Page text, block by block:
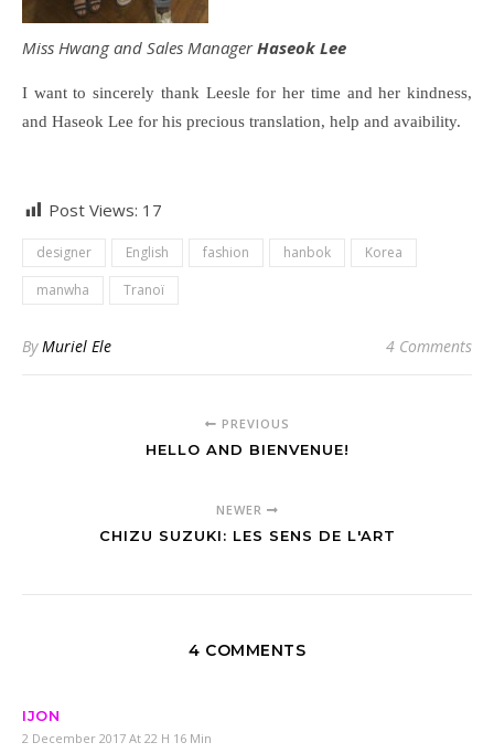
Miss Hwang and Sales ManagerHaseok Lee
I want to sincerely thank Leesle for her time and her kindness,
and Haseok Lee for his precious translation, help and avaibility.
Post Views: 17
designer English fashion hanbok
Korea
manwha
Tranoï
ByMuriel Ele 4 Comments
PREVIOUS
HELLO AND BIENVENUE!
NEWER
CHIZU SUZUKI: LES SENS DE L'ART
4 COMMENTS
IJON
2 December 2017 At 22 H 16 Min